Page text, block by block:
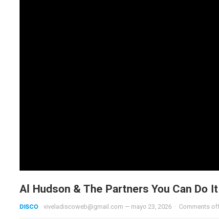
Al Hudson & The Partners You Can Do
DISCO viveladiscoweb@gmail.com — mayo 23, 2026 · Comments